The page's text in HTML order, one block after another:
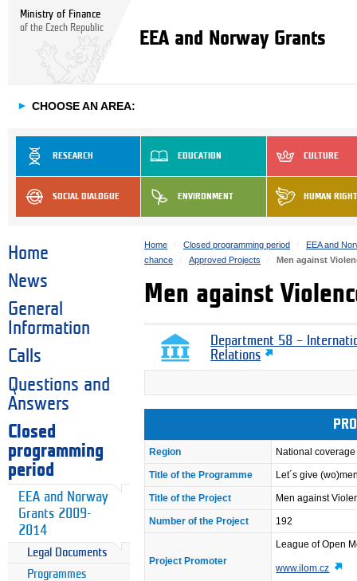
Ministry of Finance
of the Czech Republic
EEA and Norway Grants
► CHOOSE AN AREA:
RESEARCH EDUCATION CULTURE
SOCIAL DIALOGUE ENVIRONMENT HUMAN
Home
News
General
Information
Calls
Questions and
Answers
Closed
programming
period
EEA and Norway
Grants 2009-
2014
Legal Documents
Programmes
Home Closed programming period
EEA and
chance
Approved Projects Men against
Men against
Department 58 –
Relations
Region National coverage
Title of the Programme Let´s give
Title of the Project Men against
Number of the Project 192
Project Promoter
League of Open
www.ilom.cz